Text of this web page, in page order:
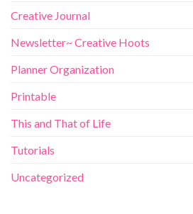
Creative Journal
Newsletter~ Creative Hoots
Planner Organization
Printable
This and That of Life
Tutorials
Uncategorized